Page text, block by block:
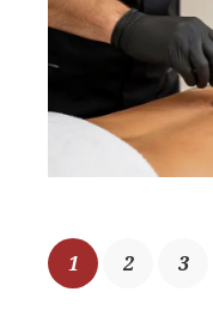
1 2 3